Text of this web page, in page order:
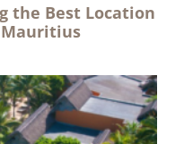
the Best Location